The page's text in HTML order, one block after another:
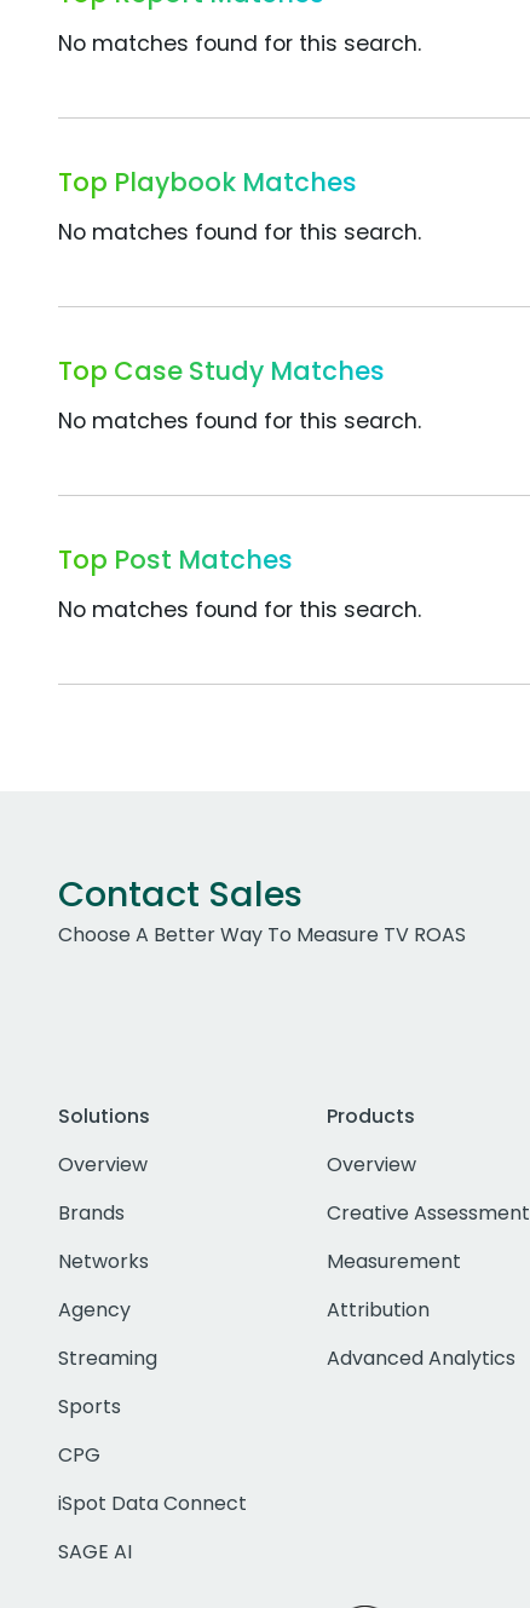
No matches found for this search.
Top Playbook Matches
No matches found for this search.
Top Case Study Matches
No matches found for this search.
Top Post Matches
No matches found for this search.
Contact Sales
Choose A Better Way To Measure TV ROAS
Solutions
Overview
Brands
Networks
Agency
Streaming
Sports
CPG
iSpot Data Connect
SAGE AI
Products
Overview
Creative Assessment
Measurement
Attribution
Advanced Analytics